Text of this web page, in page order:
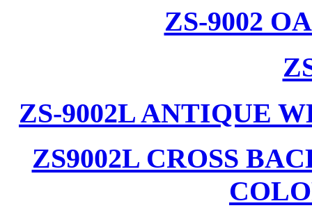
ZS-9002
ZS-9002L ANTIQUE
ZS9002L CROSS